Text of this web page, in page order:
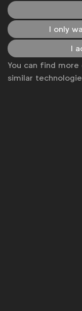
I only
I
You can find
similar